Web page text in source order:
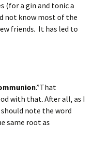
(for a gin and tonic a
not know most of the
friends. It has led to
.”That
with that. After all, as I
note the word
same root as